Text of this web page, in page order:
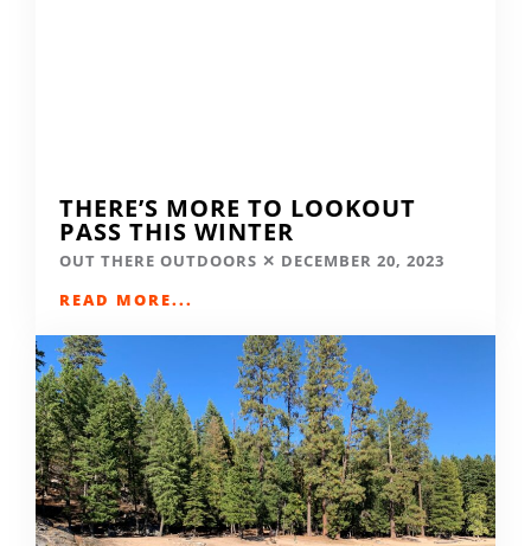
THERE’S MORE TO LOOKOUT
PASS THIS WINTER
OUT THERE OUTDOORS
DECEMBER 20, 2023
READ MORE...